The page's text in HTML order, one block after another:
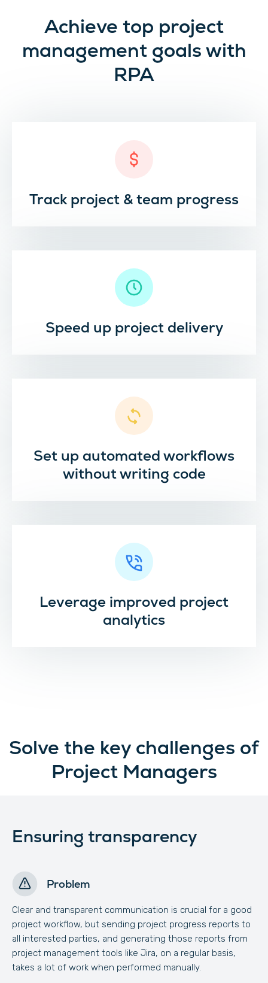
Achieve top project
management goals with
RPA
Track project & team progress
Speed up project delivery
Set up automated workflows
without writing code
Leverage improved project
analytics
Solve the key challenges of
Project Managers
Ensuring transparency
Problem
Clear and transparent communication is crucial for a good
project workflow, but sending project progress reports to
all interested parties, and generating those reports from
project management tools like Jira, on a regular basis,
takes a lot of work when performed manually.